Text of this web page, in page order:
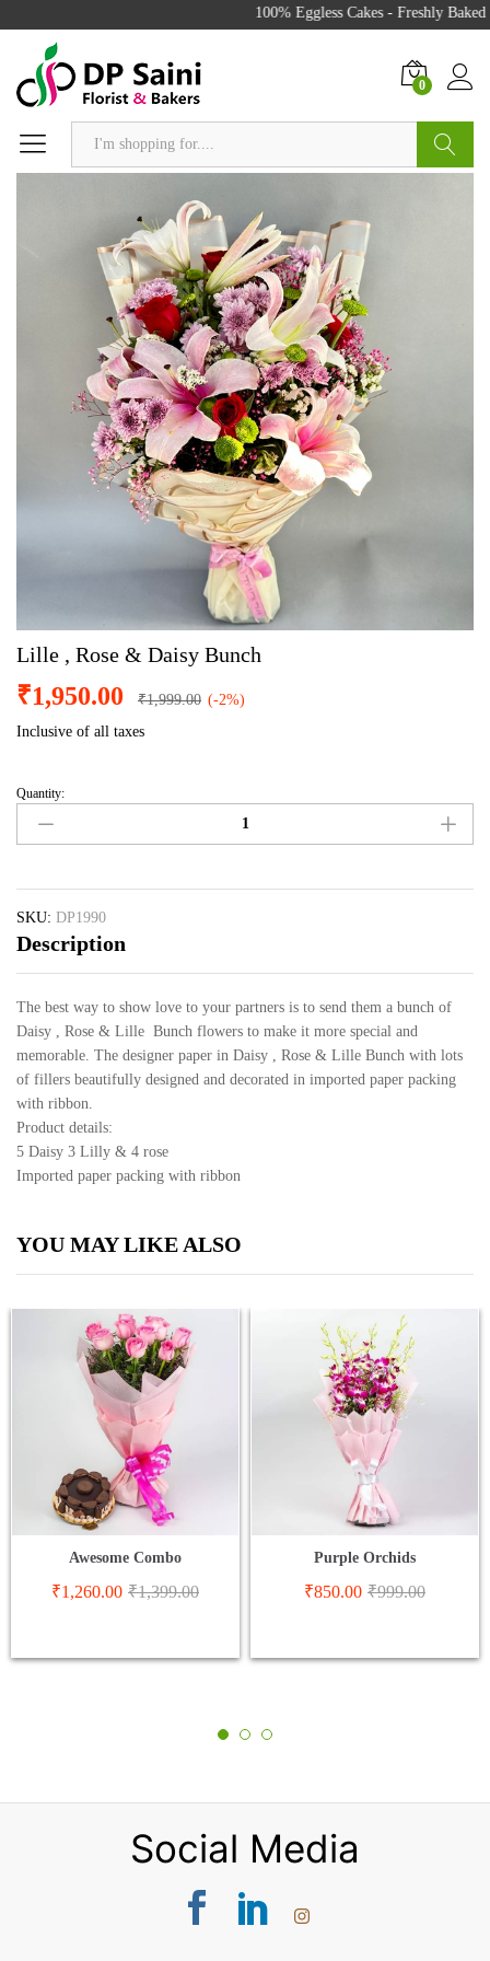
100% Eggless Cakes - Freshly
0
Lille , Rose & Daisy Bunch
₹1,950.00 ₹1,999.00 (-2%)
Inclusive of all taxes
Lille
Rose
Daisy
Bunch
quantity
Quantity:
SKU: DP1990
Description
The best way to show love to your partners is to send them a bunch of
Daisy , Rose & Lille Bunch flowers to make it more special and
memorable. The designer paper in Daisy , Rose & Lille Bunch with lots
of fillers beautifully designed and decorated in imported paper packing
with ribbon.
Product details:
5 Daisy 3 Lilly & 4 rose
Imported paper packing with ribbon
YOU MAY LIKE ALSO
Awesome Combo
₹1,260.00 ₹1,399.00
Purple Orchids
₹850.00 ₹999.00
Social Media